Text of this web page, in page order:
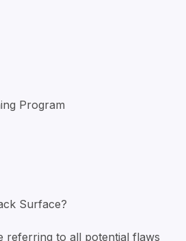
Program
Surface?
referring to all potential flaws